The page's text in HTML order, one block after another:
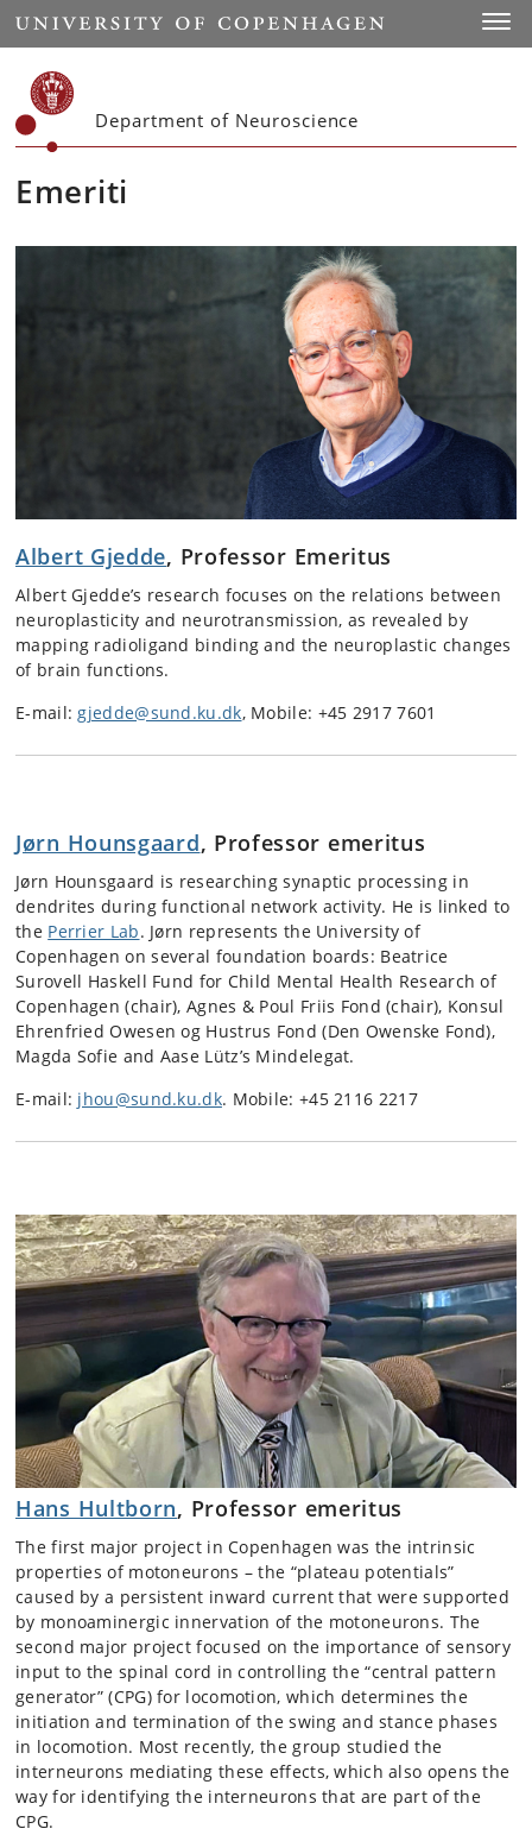
Start
Department of Neuroscience
Emeriti
Albert Gjedde, Professor Emeritus
Albert Gjedde’s research focuses on the relations between
neuroplasticity and neurotransmission, as revealed by
mapping radioligand binding and the neuroplastic changes
of brain functions.
E-mail:gjedde@sund.ku.dk, Mobile: +45 2917 7601
Jørn Hounsgaard, Professor emeritus
Jørn Hounsgaard is researching synaptic processing in
dendrites during functional network activity. He is linked to
the Perrier Lab. Jørn represents the University of
Copenhagen on several foundation boards: Beatrice
Surovell Haskell Fund for Child Mental Health Research of
Copenhagen (chair), Agnes & Poul Friis Fond (chair), Konsul
Ehrenfried Owesen og Hustrus Fond (Den Owenske Fond),
Magda Sofie and Aase Lütz’s Mindelegat.
E-mail: jhou@sund.ku.dk. Mobile: +45 2116 2217
Hans Hultborn, Professor emeritus
The first major project in Copenhagen was the intrinsic
properties of motoneurons – the “plateau potentials”
caused by a persistent inward current that were supported
by monoaminergic innervation of the motoneurons. The
second major project focused on the importance of sensory
input to the spinal cord in controlling the “central pattern
generator” (CPG) for locomotion, which determines the
initiation and termination of the swing and stance phases
in locomotion. Most recently, the group studied the
interneurons mediating these effects, which also opens the
way for identifying the interneurons that are part of the
CPG.